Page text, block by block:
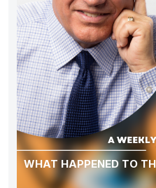
WHAT HAPPENED TO